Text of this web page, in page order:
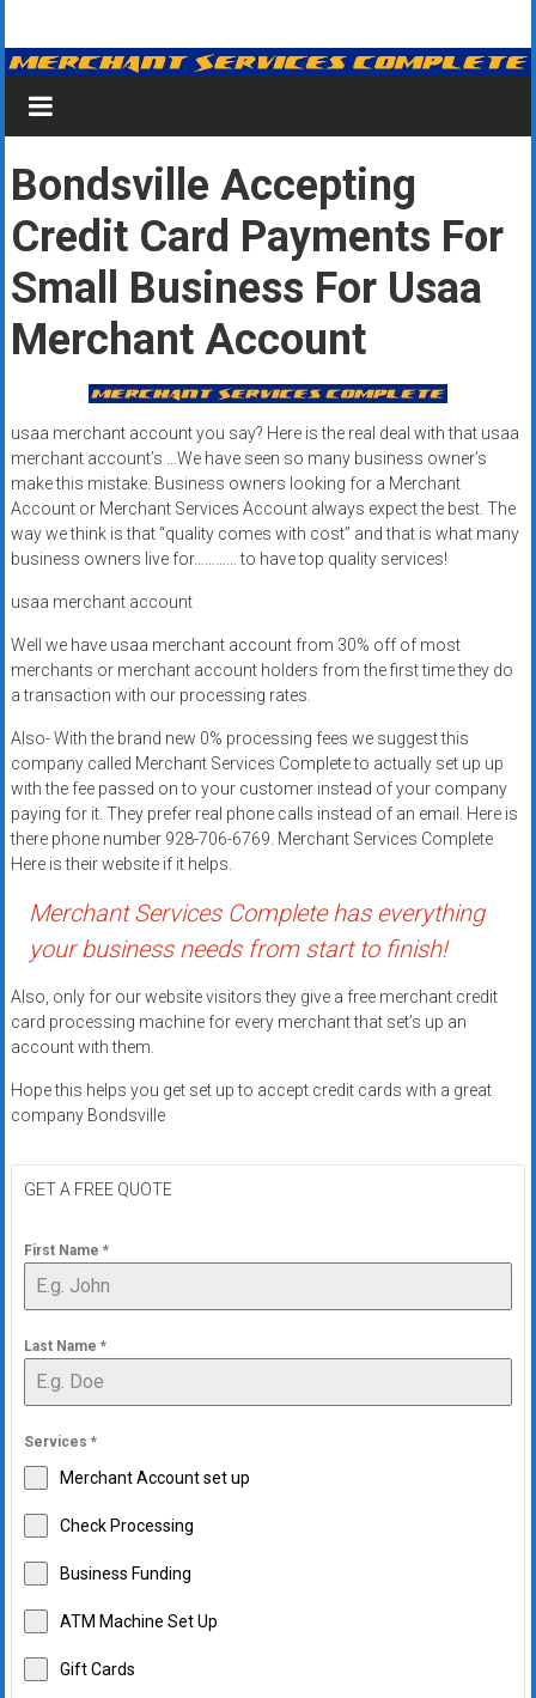
content
Merchant
Services
&
Credit
Card
Processing
for
Small
Business
|
Low
Rates
+
Fast
Approval
Looking
for
better
merchant
services?
low-
rate
card
processing,
POS
systems,
and
funding
with
approvals.
Trusted
solutions
for
small
businesses.
Apply
today.
Bondsville Accepting
Credit Card Payments For
Small Business For Usaa
Merchant Account
usaa merchant account you say? Here is the real deal with that usaa
merchant account’s …We have seen so many business owner’s
make this mistake. Business owners looking for a Merchant
Account or Merchant Services Account always expect the best. The
way we think is that “quality comes with cost” and that is what many
business owners live for………… to have top quality services!
usaa merchant account
Well we have usaa merchant account from 30% off of most
merchants or merchant account holders from the first time they do
a transaction with our processing rates.
Also- With the brand new 0% processing fees we suggest this
company called Merchant Services Complete to actually set up up
with the fee passed on to your customer instead of your company
paying for it. They prefer real phone calls instead of an email. Here is
there phone number 928-706-6769. Merchant Services Complete
Here is their website if it helps.
Merchant Services Complete has everything
your business needs from start to finish!
Also, only for our website visitors they give a free merchant credit
card processing machine for every merchant that set’s up an
account with them.
Hope this helps you get set up to accept credit cards with a great
company Bondsville
GET A FREE QUOTE
First Name *
Last Name *
Services *
Merchant Account set up
Check Processing
Business Funding
ATM Machine Set Up
Gift Cards